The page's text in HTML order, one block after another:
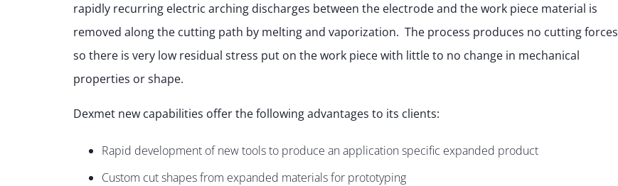
rapidly recurring electric arching discharges between the electrode and the work piece material is
removed along the cutting path by melting and vaporization. The process produces no cutting forces
so there is very low residual stress put on the work piece with little to no change in mechanical
properties or shape.
Dexmet new capabilities offer the following advantages to its clients:
Rapid development of new tools to produce an application specific expanded product
Custom cut shapes from expanded materials for prototyping